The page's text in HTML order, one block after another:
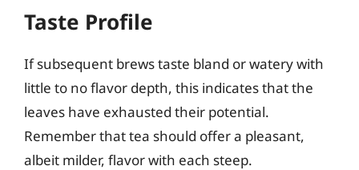
Taste Profile
If subsequent brews taste bland or watery with
little to no flavor depth, this indicates that the
leaves have exhausted their potential.
Remember that tea should offer a pleasant,
albeit milder, flavor with each steep.